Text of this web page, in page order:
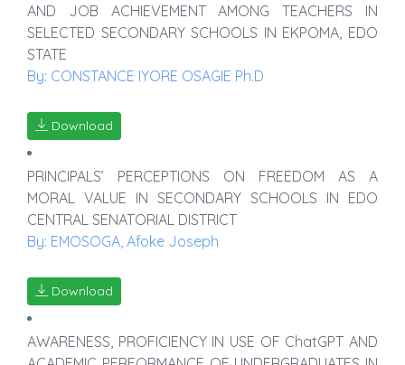
AND JOB ACHIEVEMENT AMONG TEACHERS IN
SELECTED SECONDARY SCHOOLS IN EKPOMA, EDO
STATE
By: CONSTANCE IYORE OSAGIE Ph.D
Download
PRINCIPALS’ PERCEPTIONS ON FREEDOM AS A
MORAL VALUE IN SECONDARY SCHOOLS IN EDO
CENTRAL SENATORIAL DISTRICT
By: EMOSOGA, Afoke Joseph
Download
AWARENESS, PROFICIENCY IN USE OF ChatGPT AND